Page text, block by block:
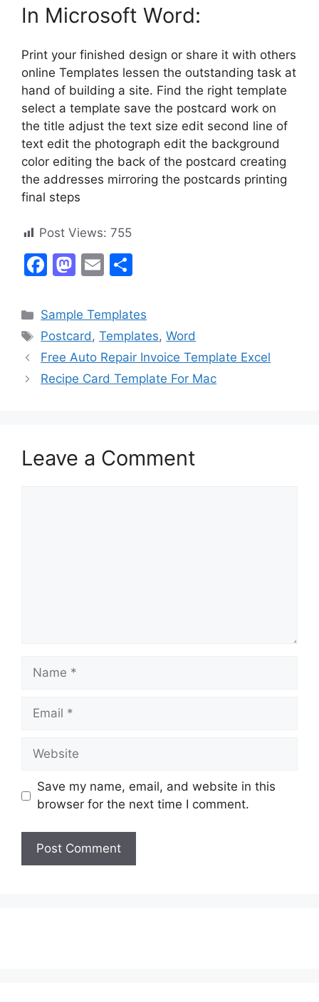
In Microsoft Word:
Print your finished design or share it with others
online Templates lessen the outstanding task at
hand of building a site. Find the right template
select a template save the postcard work on
the title adjust the text size edit second line of
text edit the photograph edit the background
color editing the back of the postcard creating
the addresses mirroring the postcards printing
final steps
Post Views: 755
F
c
e
b
o
M
st
o
d
o
E
ai
l
ar
e
Categories
Sample Templates
Tags
Postcard,Templates,Word
Free Auto Repair Invoice Template Excel
Recipe Card Template For Mac
Leave a Comment
Name
Email
Website
Save my name, email, and website in this
browser for the next time I comment.